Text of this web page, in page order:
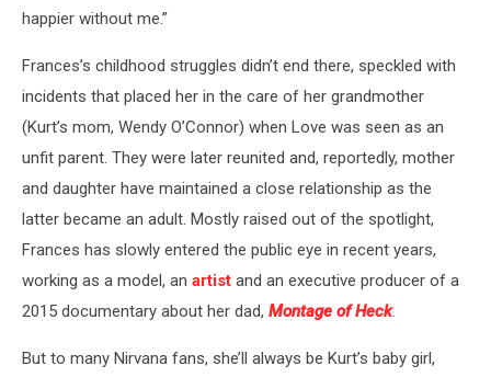
happier without me.”
Frances’s childhood struggles didn’t end there, speckled with
incidents that placed her in the care of her grandmother
(Kurt’s mom, Wendy O’Connor) when Love was seen as an
unfit parent. They were later reunited and, reportedly, mother
and daughter have maintained a close relationship as the
latter became an adult. Mostly raised out of the spotlight,
Frances has slowly entered the public eye in recent years,
working as a model, an artist and an executive producer of a
2015 documentary about her dad, Montage of Heck.
But to many Nirvana fans, she’ll always be Kurt’s baby girl,